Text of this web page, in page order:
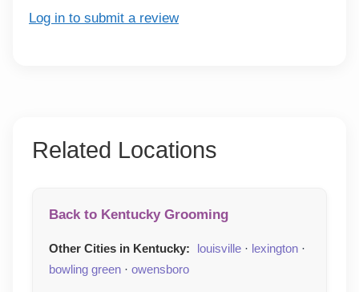
Log in to submit a review
Related Locations
Back to Kentucky Grooming
Other Cities in Kentucky: louisville · lexington ·
bowling green · owensboro